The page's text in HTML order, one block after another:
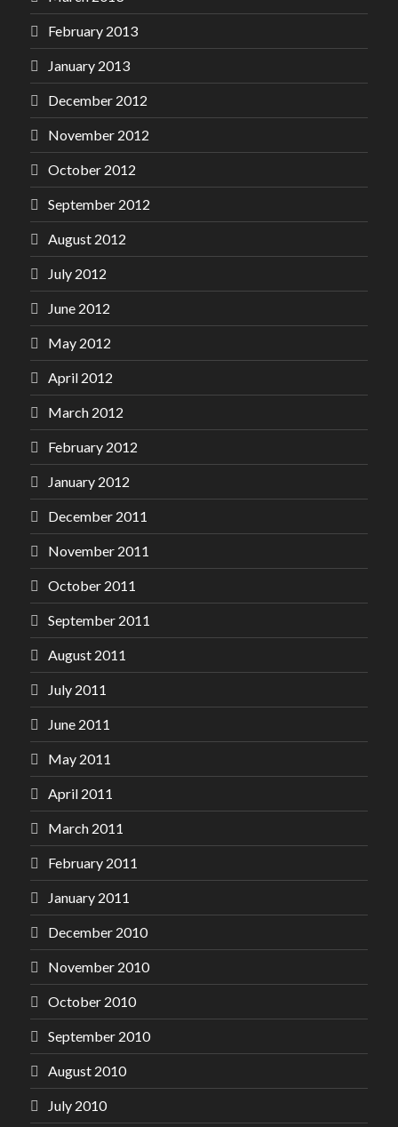
February 2013
January 2013
December 2012
November 2012
October 2012
September 2012
August 2012
July 2012
June 2012
May 2012
April 2012
March 2012
February 2012
January 2012
December 2011
November 2011
October 2011
September 2011
August 2011
July 2011
June 2011
May 2011
April 2011
March 2011
February 2011
January 2011
December 2010
November 2010
October 2010
September 2010
August 2010
July 2010